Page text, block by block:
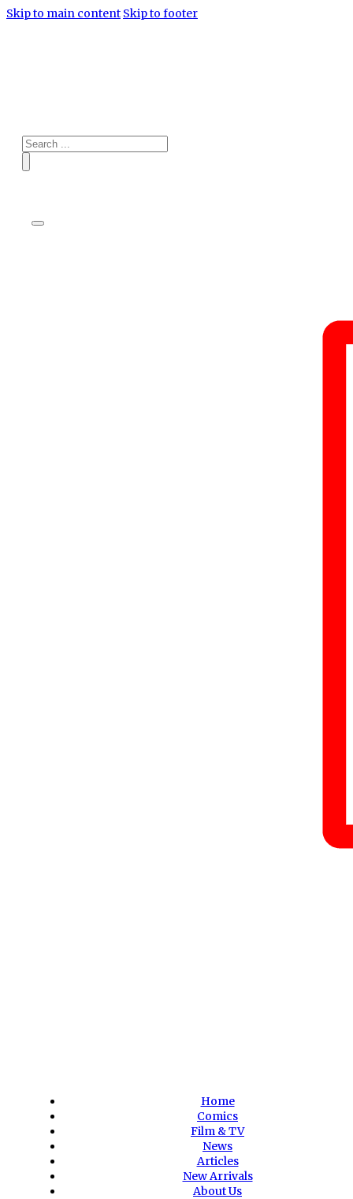
Skip to main content Skip to footer
Search
Home
Comics
Film & TV
News
Articles
New Arrivals
About Us